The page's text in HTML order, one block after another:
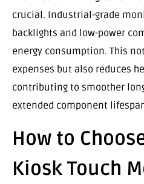
crucial. Industrial-grade
backlights and low-power
energy consumption. This
expenses but also reduces
contributing to smoother
extended component
How to
Kiosk Touch